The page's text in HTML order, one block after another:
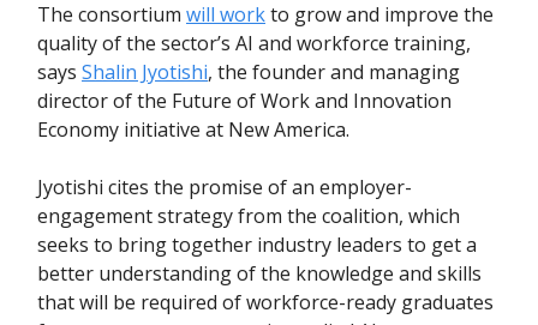
The consortium will workto grow and improve the
quality of the sector’s AI and workforce training,
says Shalin Jyotishi, the founder and managing
director of the Future of Work and Innovation
Economy initiative at New America.
Jyotishi cites the promise of an employer-
engagement strategy from the coalition, which
seeks to bring together industry leaders to get a
better understanding of the knowledge and skills
that will be required of workforce-ready graduates